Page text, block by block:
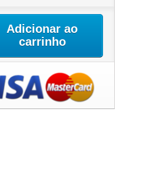
Adicionar ao
carrinho